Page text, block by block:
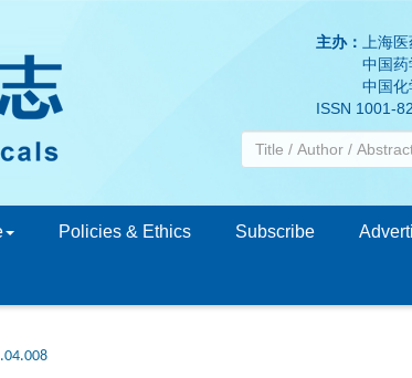
主办：
上海
中国药
中国化学
ISSN 1001-
Policies & Ethics Subscribe